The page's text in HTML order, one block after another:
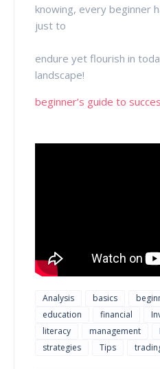
knowing, every beginner
just to
endure yet flourish in
landscape!
beginner’s guide to
Analysis basics
education
financial
literacy
management
strategies
Tips